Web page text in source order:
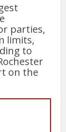
parties,
limits,
to
on the